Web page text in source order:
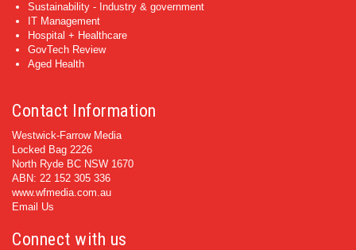
Sustainability - Industry & government
IT Management
Hospital + Healthcare
GovTech Review
Aged Health
Contact Information
Westwick-Farrow Media
Locked Bag 2226
North Ryde BC NSW 1670
ABN: 22 152 305 336
www.wfmedia.com.au
Email Us
Connect with us